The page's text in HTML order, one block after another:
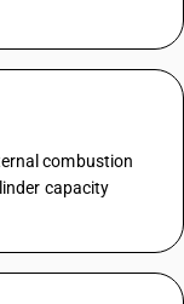
combustion
capacity